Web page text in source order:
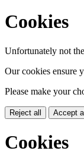
Cookies
Unfortunately not
Our cookies ensure
Please make your
Reject all Accept
Cookies